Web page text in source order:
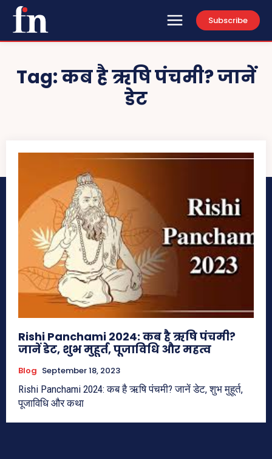
Subscribe
Tag:कब है ऋषि पंचमी? जानें
डेट
Rishi Panchami 2024: कब है ऋषि पंचमी?
जानें डेट, शुभ मुहूर्त, पूजाविधि और महत्व
Blog September 18, 2023
Rishi Panchami 2024: कब है ऋषि पंचमी? जानें डेट, शुभ मुहूर्त,
पूजाविधि और कथा